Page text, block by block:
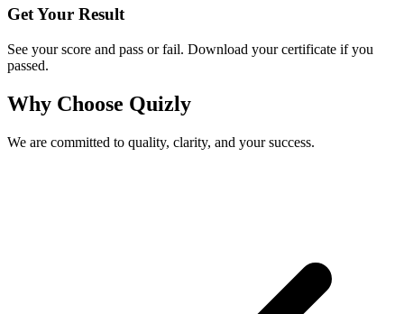
Get Your Result
See your score and pass or fail. Download your certificate if you
passed.
Why Choose Quizly
We are committed to quality, clarity, and your success.